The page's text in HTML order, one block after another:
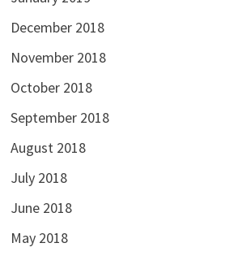
December 2018
November 2018
October 2018
September 2018
August 2018
July 2018
June 2018
May 2018